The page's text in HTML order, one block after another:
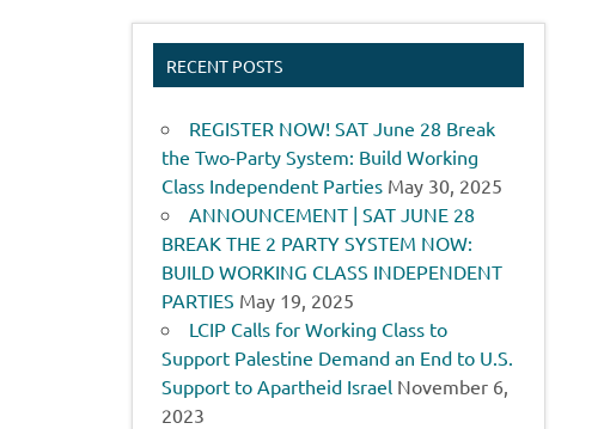
RECENT POSTS
REGISTER NOW! SAT June 28 Break
the Two-Party System: Build Working
Class Independent Parties May 30, 2025
ANNOUNCEMENT | SAT JUNE 28
BREAK THE 2 PARTY SYSTEM NOW:
BUILD WORKING CLASS INDEPENDENT
PARTIES May 19, 2025
LCIP Calls for Working Class to
Support Palestine Demand an End to U.S.
Support to Apartheid Israel November 6,
2023